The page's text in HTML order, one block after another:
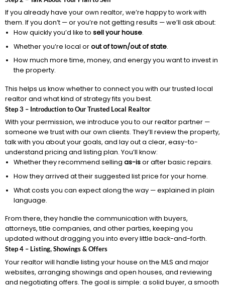
If you already have your own realtor, we’re happy to work with
them. If you don’t — or you’re not getting results — we’ll ask about:
How quickly you’d like to sell your house.
Whether you’re local orout of town/out of state.
How much more time, money, and energy you want to invest in
the property.
This helps us know whether to connect you with our trusted local
realtor and what kind of strategy fits you best.
Step 3 – Introduction to Our Trusted Local Realtor
With your permission, we introduce you to our realtor partner —
someone we trust with our own clients. They’ll review the property,
talk with you about your goals, and lay out a clear, easy-to-
understand pricing and listing plan. You’ll know:
Whether they recommend selling as-isor after basic repairs.
How they arrived at their suggested list price for your home.
What costs you can expect along the way — explained in plain
language.
From there, they handle the communication with buyers,
attorneys, title companies, and other parties, keeping you
updated without dragging you into every little back-and-forth.
Step 4 – Listing, Showings & Offers
Your realtor will handle listing your house on the MLS and major
websites, arranging showings and open houses, and reviewing
and negotiating offers. The goal is simple: a solid buyer, a smooth